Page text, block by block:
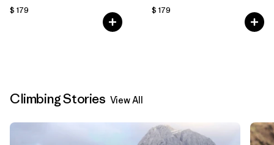
$ 179
$ 179
Climbing Stories View All